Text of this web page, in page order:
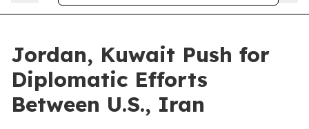
Jordan, Kuwait Push for
Diplomatic Efforts
Between U.S., Iran